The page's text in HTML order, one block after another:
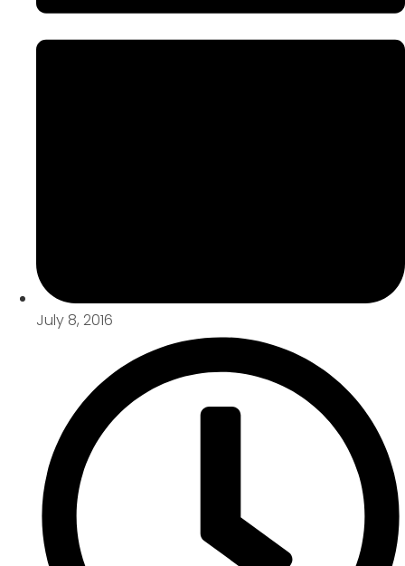
July 8, 2016